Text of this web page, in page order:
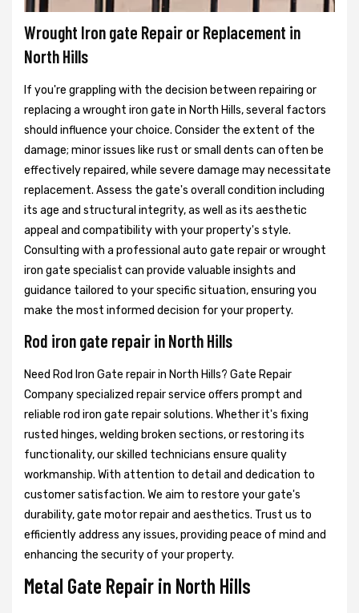
Wrought Iron gate Repair or Replacement in
North Hills
If you're grappling with the decision between repairing or
replacing a wrought iron gate in North Hills, several factors
should influence your choice. Consider the extent of the
damage; minor issues like rust or small dents can often be
effectively repaired, while severe damage may necessitate
replacement. Assess the gate's overall condition including
its age and structural integrity, as well as its aesthetic
appeal and compatibility with your property's style.
Consulting with a professional auto gate repair or wrought
iron gate specialist can provide valuable insights and
guidance tailored to your specific situation, ensuring you
make the most informed decision for your property.
Rod iron gate repair in North Hills
Need Rod Iron Gate repair in North Hills? Gate Repair
Company specialized repair service offers prompt and
reliable rod iron gate repair solutions. Whether it's fixing
rusted hinges, welding broken sections, or restoring its
functionality, our skilled technicians ensure quality
workmanship. With attention to detail and dedication to
customer satisfaction. We aim to restore your gate's
durability, gate motor repair and aesthetics. Trust us to
efficiently address any issues, providing peace of mind and
enhancing the security of your property.
Metal Gate Repair in North Hills